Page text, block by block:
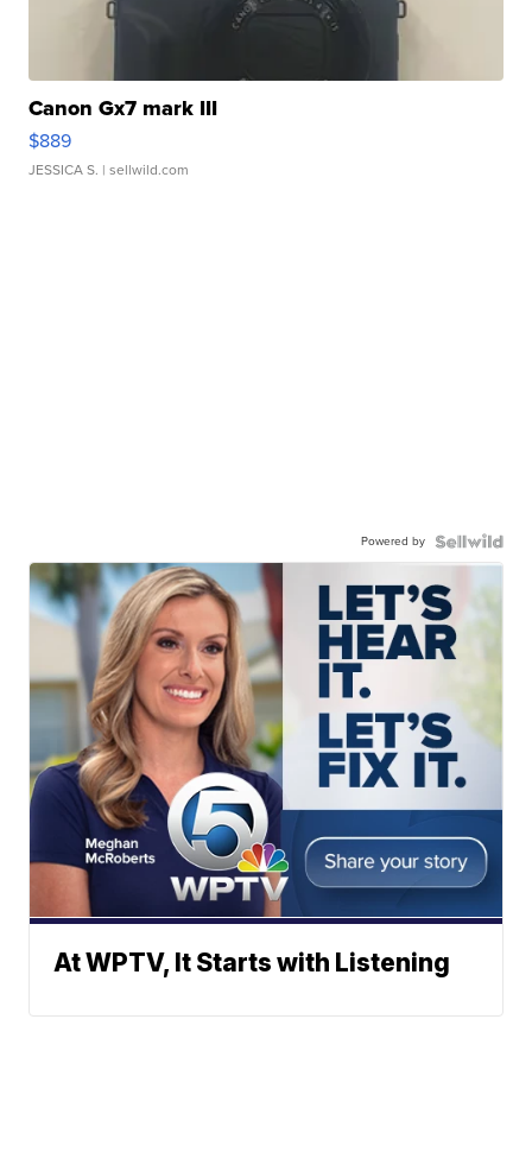
Canon Gx7 mark III
$889
JESSICA S. | sellwild.com
Powered by
At WPTV, It Starts with Listening